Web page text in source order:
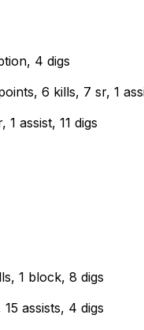
4 digs
6 kills, 7 sr, 1
assist, 11 digs
1 block, 8 digs
assists, 4 digs